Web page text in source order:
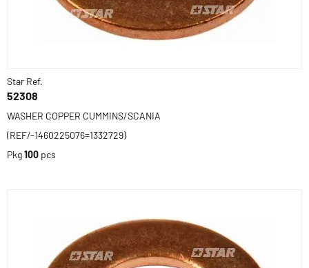
Star Ref.
52308
WASHER COPPER CUMMINS/SCANIA
(REF/-1460225076=1332729)
Pkg100 pcs